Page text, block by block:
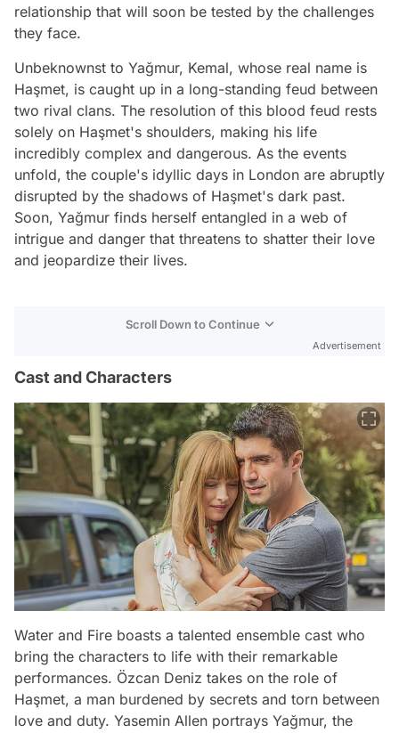
relationship that will soon be tested by the challenges
they face.
Unbeknownst to Yağmur, Kemal, whose real name is
Haşmet, is caught up in a long-standing feud between
two rival clans. The resolution of this blood feud rests
solely on Haşmet's shoulders, making his life
incredibly complex and dangerous. As the events
unfold, the couple's idyllic days in London are abruptly
disrupted by the shadows of Haşmet's dark past.
Soon, Yağmur finds herself entangled in a web of
intrigue and danger that threatens to shatter their love
and jeopardize their lives.
Scroll Down to Continue
Advertisement
Cast and Characters
Water and Fire boasts a talented ensemble cast who
bring the characters to life with their remarkable
performances. Özcan Deniz takes on the role of
Haşmet, a man burdened by secrets and torn between
love and duty. Yasemin Allen portrays Yağmur, the